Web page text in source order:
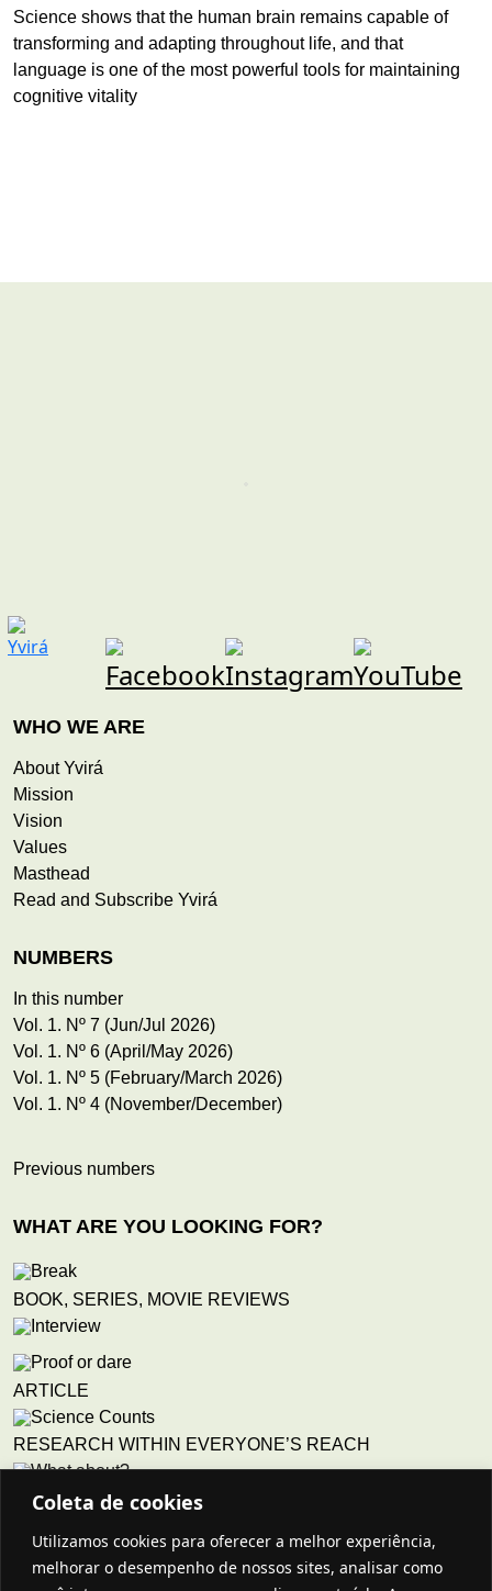
Coleta de cookies
Utilizamos cookies para oferecer a melhor experiência,
melhorar o desempenho de nossos sites, analisar como
Science shows that the human brain remains capable of
transforming and adapting throughout life, and that
language is one of the most powerful tools for maintaining
cognitive vitality
WHO WE ARE
About Yvirá
Mission
Vision
Values
Masthead
Read and Subscribe Yvirá
NUMBERS
In this number
Vol. 1. Nº 7 (Jun/Jul 2026)
Vol. 1. Nº 6 (April/May 2026)
Vol. 1. Nº 5 (February/March 2026)
Vol. 1. Nº 4 (November/December)
Previous numbers
WHAT ARE YOU LOOKING FOR?
BOOK, SERIES, MOVIE REVIEWS
ARTICLE
RESEARCH WITHIN EVERYONE’S REACH
QUESTIONS THAT CONCERN TEACHERS
Story